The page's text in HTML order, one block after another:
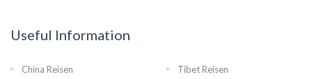
Useful Information
China Reisen Tibet Reisen